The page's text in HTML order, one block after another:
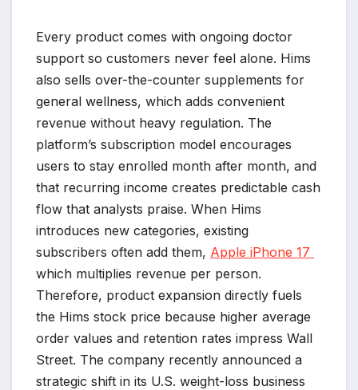
Every product comes with ongoing doctor
support so customers never feel alone. Hims
also sells over-the-counter supplements for
general wellness, which adds convenient
revenue without heavy regulation. The
platform’s subscription model encourages
users to stay enrolled month after month, and
that recurring income creates predictable cash
flow that analysts praise. When Hims
introduces new categories, existing
subscribers often add them, Apple iPhone 17
which multiplies revenue per person.
Therefore, product expansion directly fuels
the Hims stock price because higher average
order values and retention rates impress Wall
Street. The company recently announced a
strategic shift in its U.S. weight-loss business